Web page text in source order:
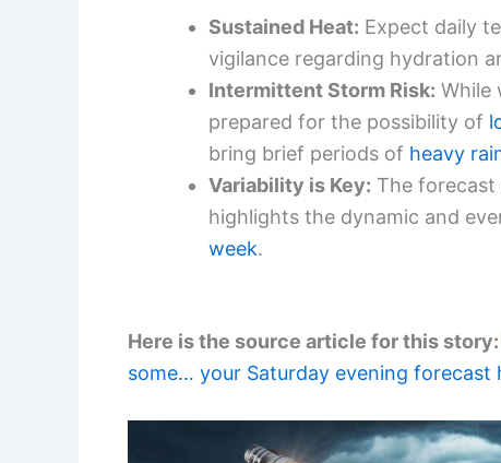
Sustained Heat: Expect daily
vigilance regarding hydration
Intermittent Storm Risk: While
prepared for the possibility of
bring brief periods of heavy
Variability is Key: The forecast
highlights the dynamic and
week.
Here is the source article for this story:
some… your Saturday evening forecast